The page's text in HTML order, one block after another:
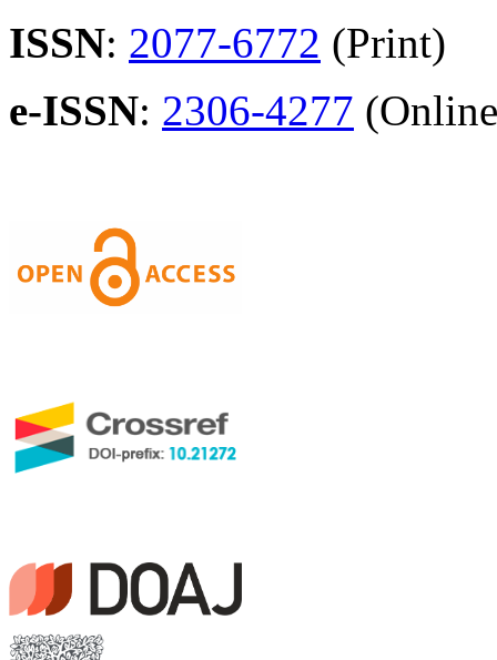
ISSN: 2077-6772 (Print)
e-ISSN: 2306-4277